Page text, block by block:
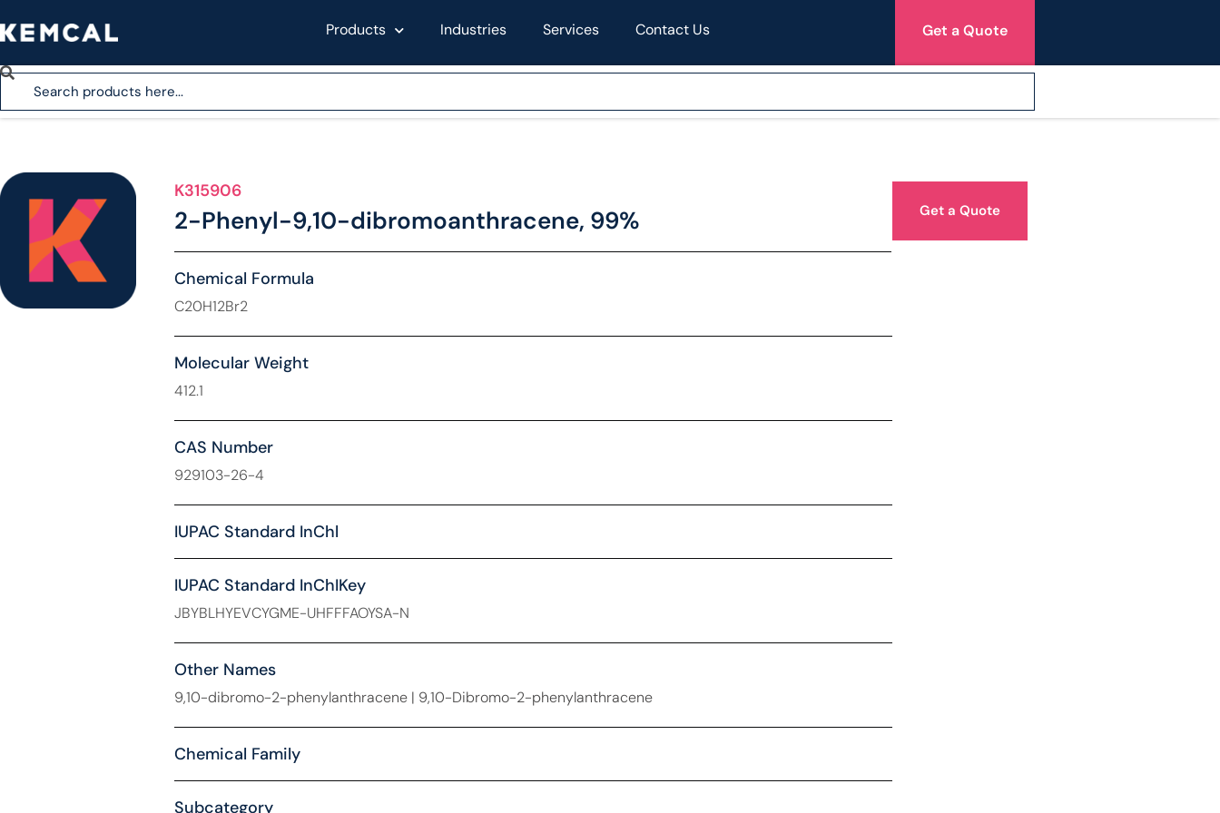
Products Industries Services Contact Us Get a Quote
K315906
2-Phenyl-9,10-dibromoanthracene, 99%
Chemical Formula
C20H12Br2
Molecular Weight
412.1
CAS Number
929103-26-4
IUPAC Standard InChl
IUPAC Standard InChIKey
JBYBLHYEVCYGME-UHFFFAOYSA-N
Other Names
9,10-dibromo-2-phenylanthracene | 9,10-Dibromo-2-phenylanthracene
Chemical Family
Subcategory
Get a Quote